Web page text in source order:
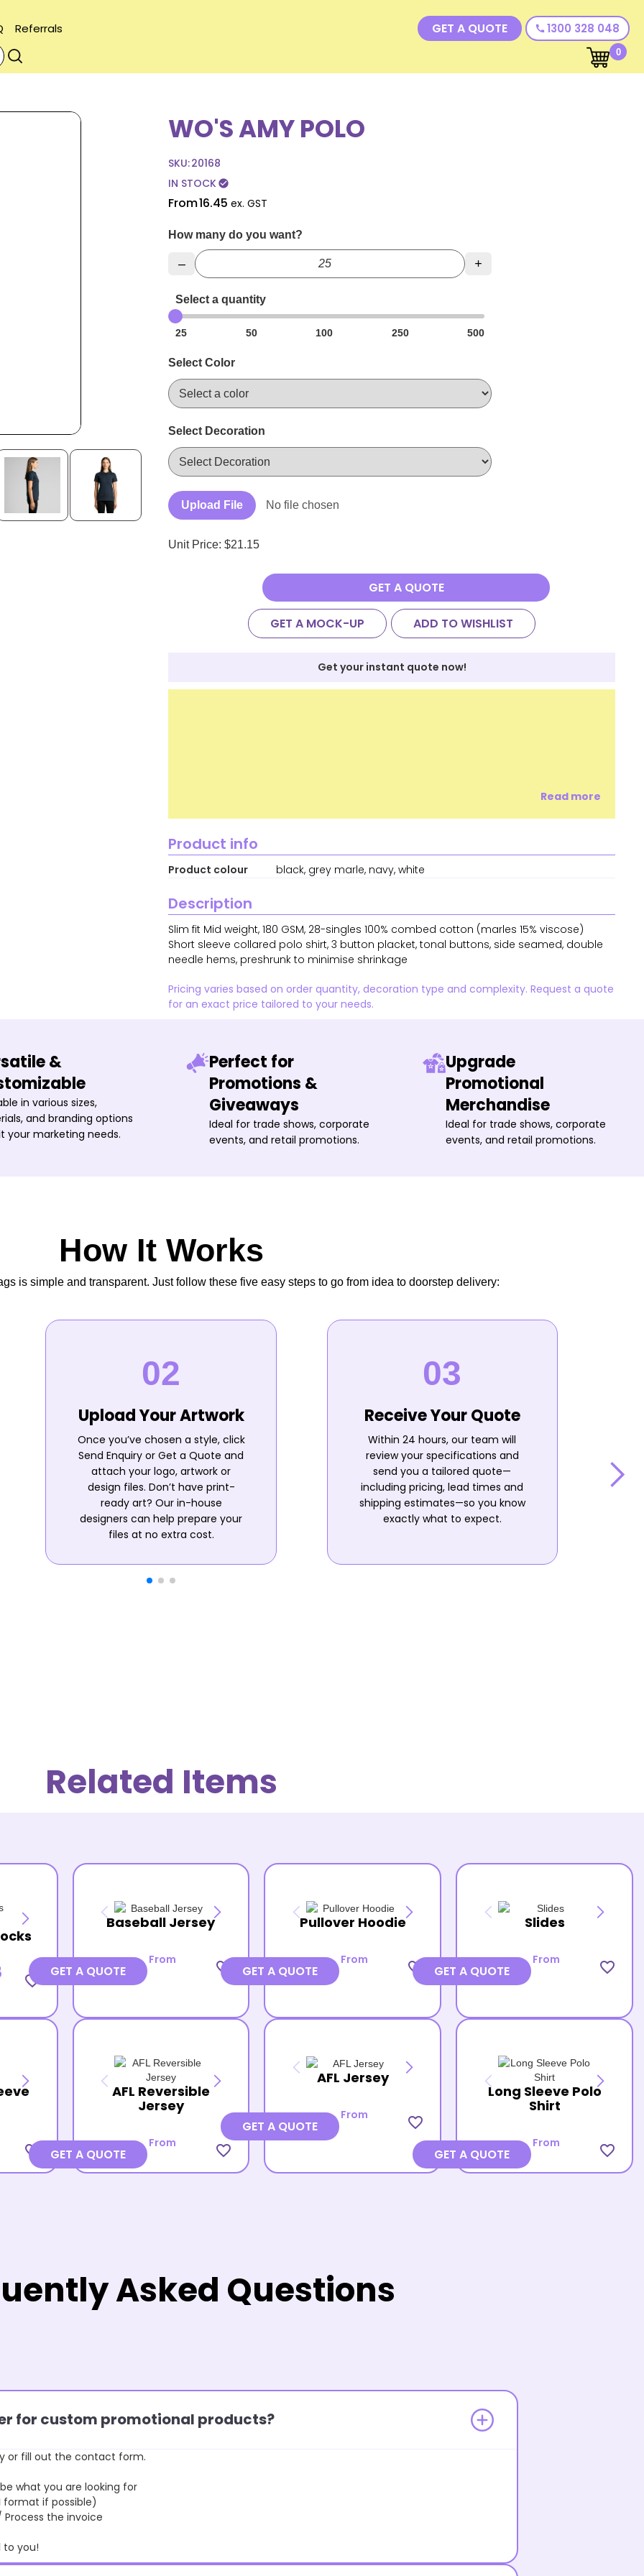
Referrals GET A QUOTE call 1300 328 048
0
WO'S AMY POLO
SKU:20168
IN STOCKcheck_circle
From16.45 ex. GST
How many do you want?
– +
Select a quantity
25 50 100 250 500
Select Color
Select Decoration
Upload File No file chosen
Unit Price: $21.15
GET A QUOTE
GET A MOCK-UP ADD TO WISHLIST
Get your instant quote now!
Read more
Product info
Product colour black, grey marle, navy, white
Description
Slim fit Mid weight, 180 GSM, 28-singles 100% combed cotton (marles 15% viscose)
Short sleeve collared polo shirt, 3 button placket, tonal buttons, side seamed, double
needle hems, preshrunk to minimise shrinkage
Pricing varies based on order quantity, decoration type and complexity. Request a quote
for an exact price tailored to your needs.
&
in various sizes,
and branding options
your marketing needs.
Perfect for
Promotions &
Giveaways
Ideal for trade shows, corporate
events, and retail promotions.
Upgrade
Promotional
Merchandise
Ideal for trade shows, corporate
events, and retail promotions.
How It Works
is simple and transparent. Just follow these five easy steps to go from idea to doorstep delivery:
Upload Your Artwork
Once you’ve chosen a style, click
Send Enquiry or Get a Quote and
attach your logo, artwork or
design files. Don’t have print-
ready art? Our in-house
designers can help prepare your
files at no extra cost.
Receive Your Quote
Within 24 hours, our team will
review your specifications and
send you a tailored quote—
including pricing, lead times and
shipping estimates—so you know
exactly what to expect.
Related Items
favorite_border
Baseball Jersey
From favorite_border
GET A QUOTE
Pullover Hoodie
From favorite_border
GET A QUOTE
Slides
From favorite_border
GET A QUOTE
favorite_border
AFL Reversible
Jersey
From favorite_border
GET A QUOTE
AFL Jersey
From favorite_border
GET A QUOTE
Long Sleeve Polo
Shirt
From favorite_border
GET A QUOTE
Asked Questions
for custom promotional products?
or fill out the contact form.
you are looking for
if possible)
the invoice
you!